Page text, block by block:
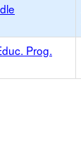
Prog.